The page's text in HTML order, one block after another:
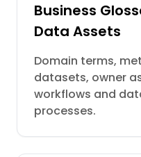
Business
Data Assets
Domain terms,
datasets, owner
workflows and
processes.